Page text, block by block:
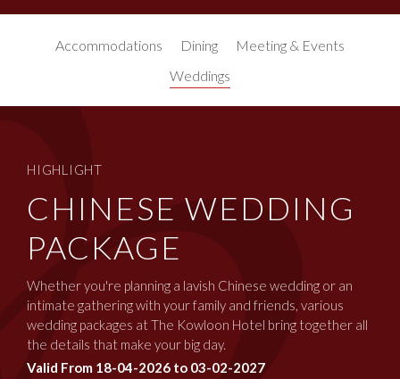
Accommodations Dining
Meeting & Events
Weddings
HIGHLIGHT
CHINESE WEDDING
PACKAGE
Whether you're planning a lavish Chinese wedding or an
intimate gathering with your family and friends, various
wedding packages at The Kowloon Hotel bring together all
the details that make your big day.
Valid From 18-04-2026 to 03-02-2027